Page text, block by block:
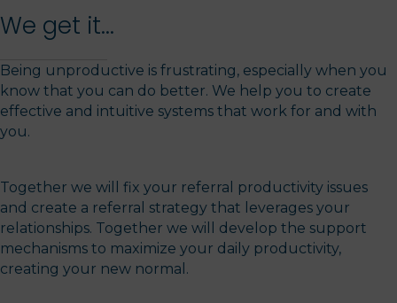
We get it...
Being unproductive is frustrating, especially when you
know that you can do better. We help you to create
effective and intuitive systems that work for and with
you.
Together we will fix your referral productivity issues
and create a referral strategy that leverages your
relationships. Together we will develop the support
mechanisms to maximize your daily productivity,
creating your new normal.